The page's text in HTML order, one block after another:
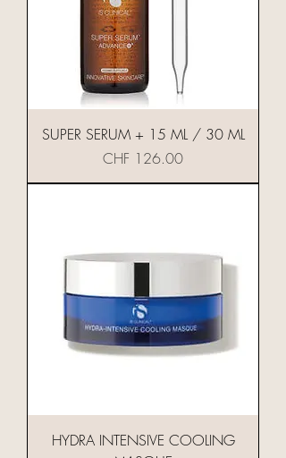
SUPER SERUM + 15 ML / 30 ML
Preis
CHF 126.00
HYDRA INTENSIVE COOLING